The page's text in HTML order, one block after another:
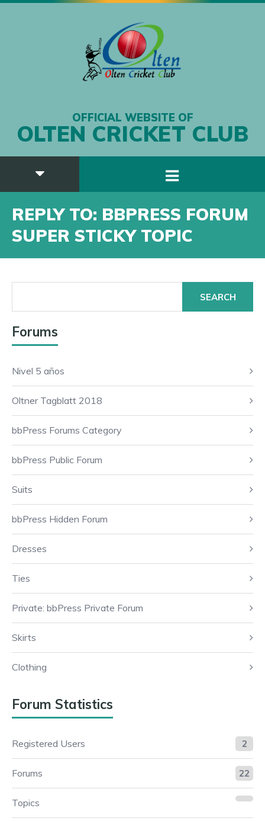
OFFICIAL WEBSITE OF
OLTEN CRICKET CLUB
REPLY TO: BBPRESS FORUM
SUPER STICKY TOPIC
Forums
Nivel 5 años
Oltner Tagblatt 2018
bbPress Forums Category
bbPress Public Forum
Suits
bbPress Hidden Forum
Dresses
Ties
Private: bbPress Private Forum
Skirts
Clothing
Forum Statistics
Registered Users 2
Forums 22
Topics